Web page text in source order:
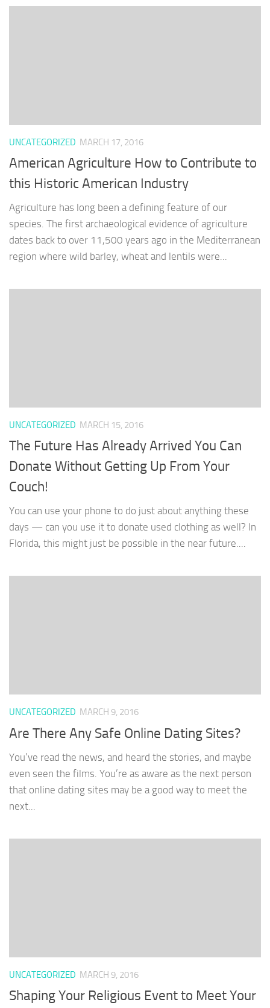
UNCATEGORIZED MARCH 17, 2016
American Agriculture How to Contribute to
this Historic American Industry
Agriculture has long been a defining feature of our
species. The first archaeological evidence of agriculture
dates back to over 11,500 years ago in the Mediterranean
region where wild barley, wheat and lentils were...
UNCATEGORIZED MARCH 15, 2016
The Future Has Already Arrived You Can
Donate Without Getting Up From Your
Couch!
You can use your phone to do just about anything these
days — can you use it to donate used clothing as well? In
Florida, this might just be possible in the near future....
UNCATEGORIZED MARCH 9, 2016
Are There Any Safe Online Dating Sites?
You’ve read the news, and heard the stories, and maybe
even seen the films. You’re as aware as the next person
that online dating sites may be a good way to meet the
next...
UNCATEGORIZED MARCH 9, 2016
Shaping Your Religious Event to Meet Your